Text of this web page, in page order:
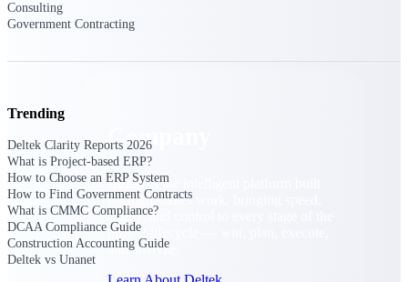
Company
Deltek is the intelligent platform built
for high-stakes work, bringing speed,
clarity, and control to every stage of the
project lifecycle — win, plan, execute,
and analyze.
Consulting
Government Contracting
Trending
Deltek Clarity Reports 2026
What is Project-based ERP?
How to Choose an ERP System
How to Find Government Contracts
What is CMMC Compliance?
DCAA Compliance Guide
Construction Accounting Guide
Deltek vs Unanet